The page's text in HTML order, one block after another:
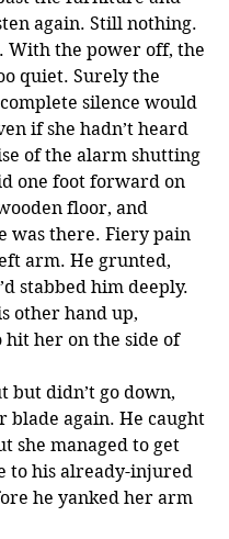
again. Still nothing.
With the power off, the
quiet. Surely the
silence would
if she hadn’t heard
of the alarm shutting
one foot forward on
floor, and
was there. Fiery pain
arm. He grunted,
stabbed him deeply.
other hand up,
hit her on the side of
but didn’t go down,
blade again. He caught
she managed to get
to his already-injured
he yanked her arm